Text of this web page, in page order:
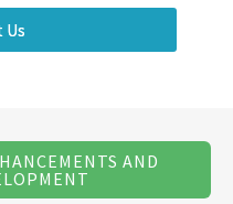
Us
AND